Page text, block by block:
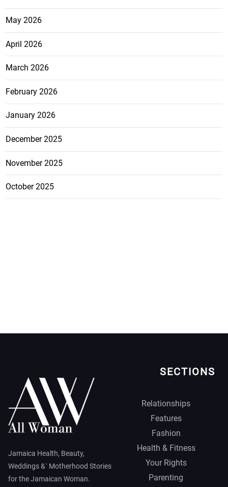
May 2026
April 2026
March 2026
February 2026
January 2026
December 2025
November 2025
October 2025
Jamaica Health, Beauty,
Weddings &` Motherhood Stories
for the Jamaican Woman.
SECTIONS
Relationships
Features
Fashion
Health & Fitness
Your Rights
Parenting